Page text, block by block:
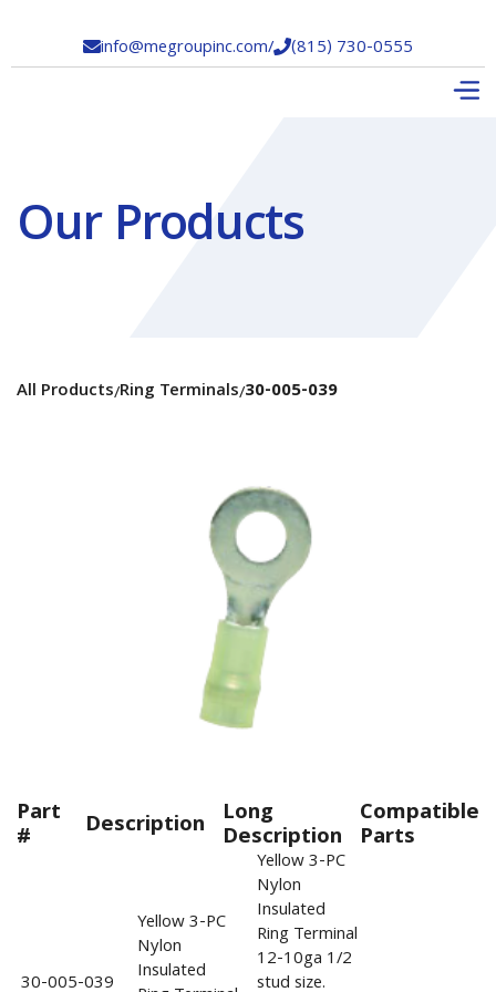
info@megroupinc.com/(815) 730-0555
Our Products
All Products/Ring Terminals/30-005-039
Part
# Description Long
Description
Compatible
Parts
30-005-039
Yellow 3-PC
Nylon
Insulated
Yellow 3-PC
Nylon
Insulated
Ring Terminal
12-10ga 1/2
stud size.